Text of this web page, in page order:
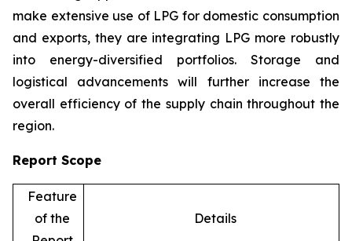
make extensive use of LPG for domestic consumption
and exports, they are integrating LPG more robustly
into energy-diversified portfolios. Storage and
logistical advancements will further increase the
overall efficiency of the supply chain throughout the
region.
Report Scope
Feature
of the
Details